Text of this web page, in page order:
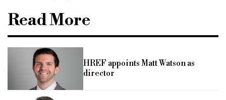
Read More
HREF appoints Matt Watson as
director